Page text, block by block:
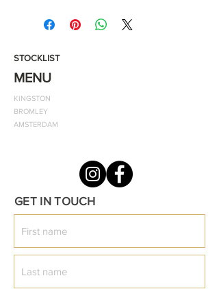
It is designed to help you stay cool,
collar, signature gold logo, and two
buttons at the neck is a must-have
ring-spun cotton and can be washed
at 40 degrees
Colour: Orange
Style: Classic Fitted Polo
STOCKLIST
MENU
KINGSTON
BROMLEY
AMSTERDAM
GET IN TOUCH